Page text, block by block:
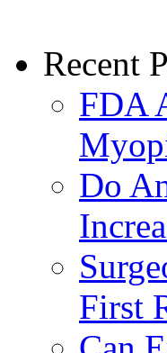
Recent
FDA
Do
First